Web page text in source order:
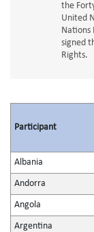
the
United
Nations
signed
Rights.
Participant
Albania
Andorra
Angola
Argentina